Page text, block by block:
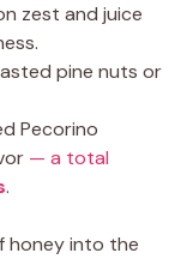
zest and juice
pine nuts or
Pecorino
— a total
.
honey into the